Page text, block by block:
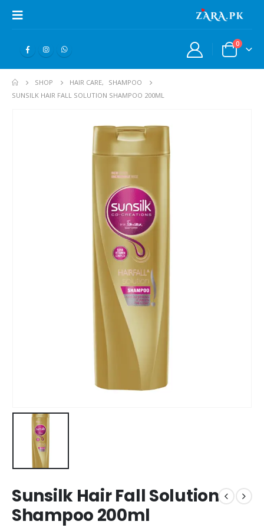
0
SHOP HAIR CARE,
SHAMPOO
SUNSILK HAIR FALL SOLUTION SHAMPOO 200ML
Sunsilk Hair Fall Solution
Shampoo 200ml